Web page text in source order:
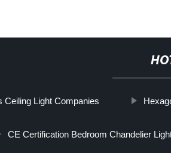
Ceiling Light Companies
CE Certification Bedroom Chandelier